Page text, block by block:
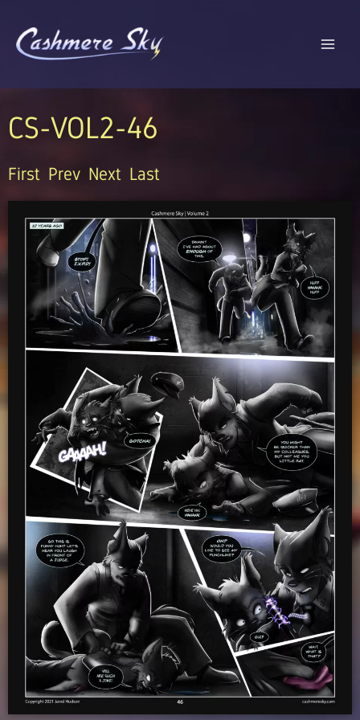
content
CS-VOL2-46
First Prev Next Last